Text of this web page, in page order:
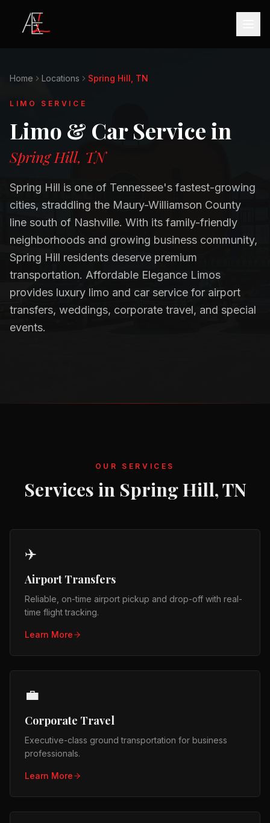
Home Locations Spring Hill, TN
LIMO SERVICE
Limo & Car Service in
Spring Hill, TN
Spring Hill is one of Tennessee's fastest-growing
cities, straddling the Maury-Williamson County
line south of Nashville. With its family-friendly
neighborhoods and growing business community,
Spring Hill residents deserve premium
transportation. Affordable Elegance Limos
provides luxury limo and car service for airport
transfers, weddings, corporate travel, and special
events.
OUR SERVICES
Services in Spring Hill, TN
✈️
Airport Transfers
Reliable, on-time airport pickup and drop-off with real-
time flight tracking.
Learn More
💼
Corporate Travel
Executive-class ground transportation for business
professionals.
Learn More